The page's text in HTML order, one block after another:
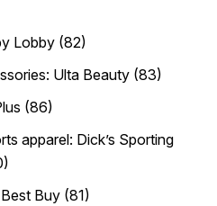
Lobby (82)
Ulta Beauty (83)
(86)
apparel: Dick’s Sporting
Buy (81)